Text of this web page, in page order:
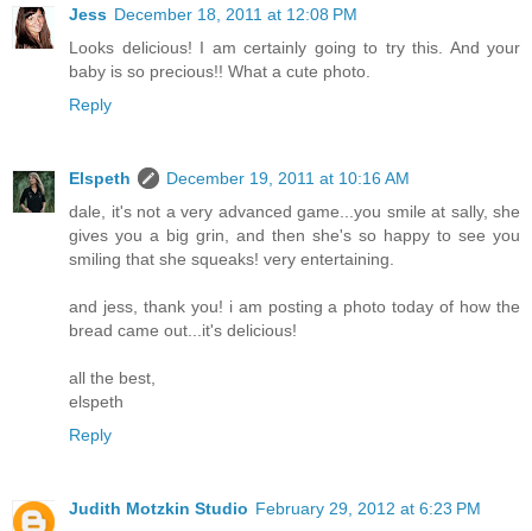
Jess December 18, 2011 at 12:08 PM
Looks delicious! I am certainly going to try this. And your
baby is so precious!! What a cute photo.
Reply
Elspeth
December 19, 2011 at 10:16 AM
dale, it's not a very advanced game...you smile at sally, she
gives you a big grin, and then she's so happy to see you
smiling that she squeaks! very entertaining.
and jess, thank you! i am posting a photo today of how the
bread came out...it's delicious!
all the best,
elspeth
Reply
Judith Motzkin Studio February 29, 2012 at 6:23 PM